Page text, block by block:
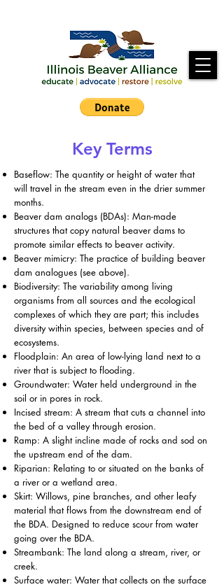
Key Terms
Baseflow: The quantity or height of water that
will travel in the stream even in the drier summer
months.
Beaver dam analogs (BDAs): Man-made
structures that copy natural beaver dams to
promote similar effects to beaver activity.
Beaver mimicry: The practice of building beaver
dam analogues (see above).
Biodiversity: The variability among living
organisms from all sources and the ecological
complexes of which they are part; this includes
diversity within species, between species and of
ecosystems.
Floodplain: An area of low-lying land next to a
river that is subject to flooding.
Groundwater: Water held underground in the
soil or in pores in rock.
Incised stream: A stream that cuts a channel into
the bed of a valley through erosion.
Ramp: A slight incline made of rocks and sod on
the upstream end of the dam.
Riparian: Relating to or situated on the banks of
a river or a wetland area.
Skirt: Willows, pine branches, and other leafy
material that flows from the downstream end of
the BDA. Designed to reduce scour from water
going over the BDA.
Streambank: The land along a stream, river, or
creek.
Surface water: Water that collects on the surface